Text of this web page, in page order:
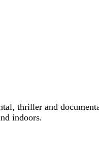
thriller and
indoors.